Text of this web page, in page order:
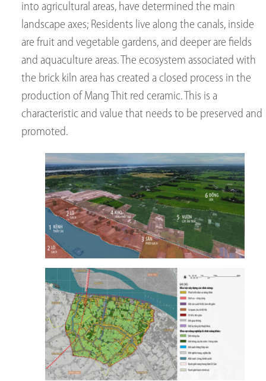
into agricultural areas, have determined the main
landscape axes; Residents live along the canals, inside
are fruit and vegetable gardens, and deeper are fields
and aquaculture areas. The ecosystem associated with
the brick kiln area has created a closed process in the
production of Mang Thit red ceramic. This is a
characteristic and value that needs to be preserved and
promoted.